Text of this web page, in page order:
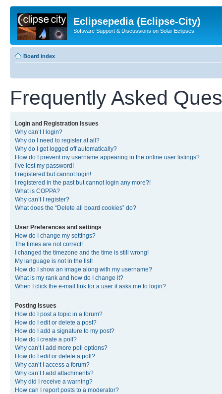
Eclipsepedia (Eclipse-City)
Software Support & Discussions on Solar Eclipses
Board index
Frequently Asked
Login and Registration Issues
Why can’t I login?
Why do I need to register at all?
Why do I get logged off automatically?
How do I prevent my username appearing in the online user listings?
I’ve lost my password!
I registered but cannot login!
I registered in the past but cannot login any more?!
What is COPPA?
Why can’t I register?
What does the “Delete all board cookies” do?
User Preferences and settings
How do I change my settings?
The times are not correct!
I changed the timezone and the time is still wrong!
My language is not in the list!
How do I show an image along with my username?
What is my rank and how do I change it?
When I click the e-mail link for a user it asks me to login?
Posting Issues
How do I post a topic in a forum?
How do I edit or delete a post?
How do I add a signature to my post?
How do I create a poll?
Why can’t I add more poll options?
How do I edit or delete a poll?
Why can’t I access a forum?
Why can’t I add attachments?
Why did I receive a warning?
How can I report posts to a moderator?